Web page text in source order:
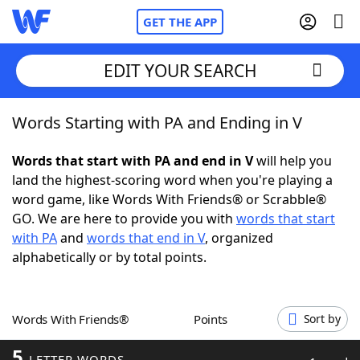
GET THE APP
Home
Words With FriendsCheat
NYT Crossplay Cheat
ScrabbleHelpers
Word GamesHelpers
EDIT YOUR SEARCH
Words Starting with PA and Ending in V
Words that start with PA and end in Vwill help you
land the highest-scoring word when you're playing a
word game, like Words With Friends® or Scrabble®
GO. We are here to provide you with words that start
with PAand words that end in V, organized
alphabetically or by total points.
Words With Friends® Points Sort by